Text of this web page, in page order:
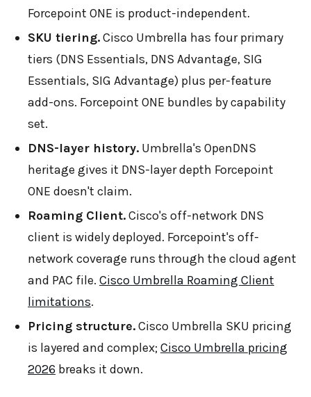
Forcepoint ONE is product-independent.
SKU tiering.Cisco Umbrella has four primary
tiers (DNS Essentials, DNS Advantage, SIG
Essentials, SIG Advantage) plus per-feature
add-ons. Forcepoint ONE bundles by capability
set.
DNS-layer history. Umbrella's OpenDNS
heritage gives it DNS-layer depth Forcepoint
ONE doesn't claim.
Roaming Client.Cisco's off-network DNS
client is widely deployed. Forcepoint's off-
network coverage runs through the cloud agent
and PAC file. Cisco Umbrella Roaming Client
limitations.
Pricing structure.Cisco Umbrella SKU pricing
is layered and complex; Cisco Umbrella pricing
2026 breaks it down.